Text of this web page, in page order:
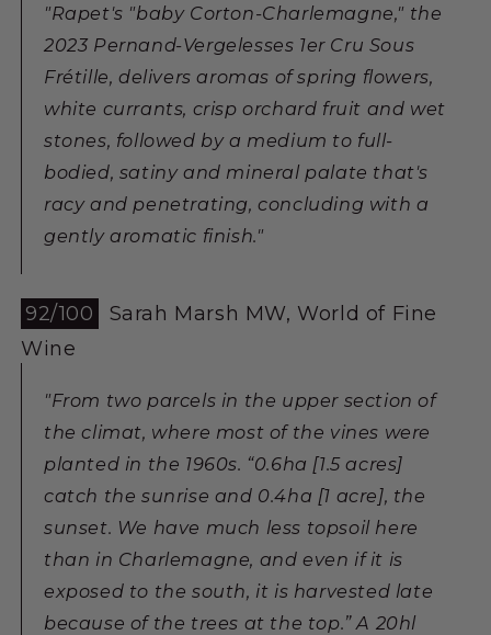
"Rapet's "baby Corton-Charlemagne," the
2023 Pernand-Vergelesses 1er Cru Sous
Frétille, delivers aromas of spring flowers,
white currants, crisp orchard fruit and wet
stones, followed by a medium to full-
bodied, satiny and mineral palate that's
racy and penetrating, concluding with a
gently aromatic finish."
92/100
Sarah Marsh MW, World of Fine
Wine
"From two parcels in the upper section of
the climat, where most of the vines were
planted in the 1960s. “0.6ha [1.5 acres]
catch the sunrise and 0.4ha [1 acre], the
sunset. We have much less topsoil here
than in Charlemagne, and even if it is
exposed to the south, it is harvested late
because of the trees at the top.” A 20hl